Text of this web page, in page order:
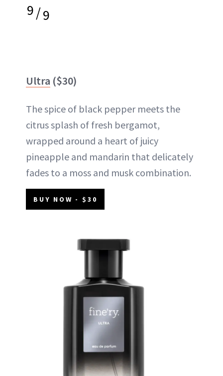
9/9
Ultra ($30)
The spice of black pepper meets the
citrus splash of fresh bergamot,
wrapped around a heart of juicy
pineapple and mandarin that delicately
fades to a moss and musk combination.
BUY NOW - $30